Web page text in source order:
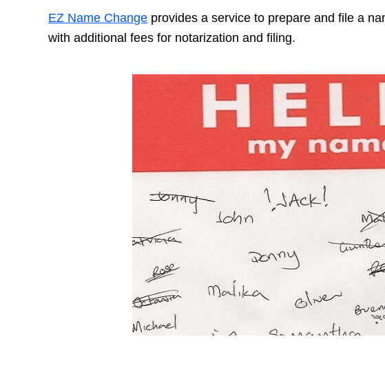
EZ Name Change provides a service to prepare and file a
with additional fees for notarization and filing.